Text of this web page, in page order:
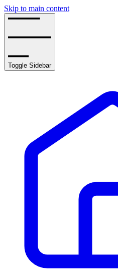
Skip to main content
Toggle Sidebar